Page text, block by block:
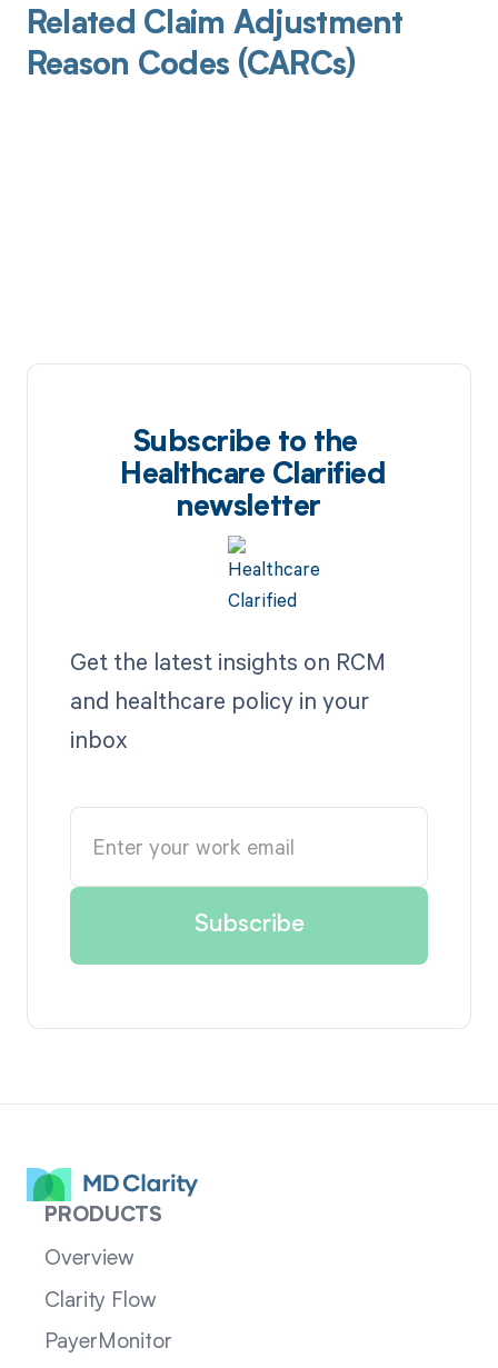
Related Claim Adjustment
Reason Codes (CARCs)
Subscribe to the
Healthcare Clarified
newsletter
Get the latest insights on RCM
and healthcare policy in your
inbox
PRODUCTS
Overview
Clarity Flow
PayerMonitor